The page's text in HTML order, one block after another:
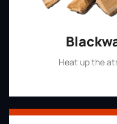
Heat up the